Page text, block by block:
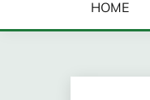
HOME